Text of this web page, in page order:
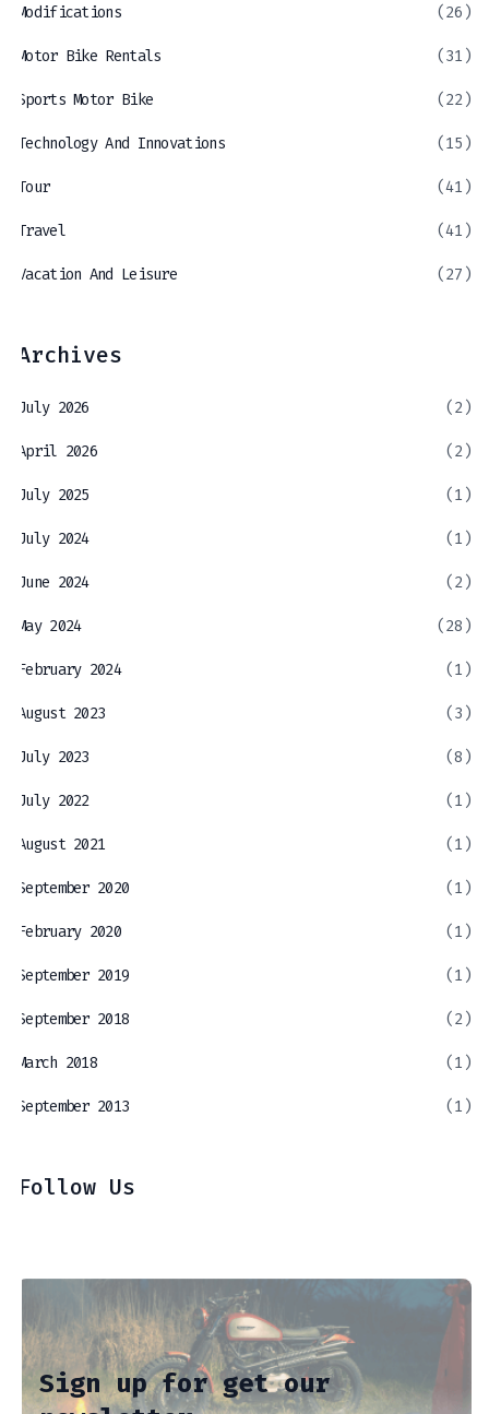
Modifications (26)
Motor Bike Rentals (31)
Sports Motor Bike (22)
Technology And Innovations (15)
Tour (41)
Travel (41)
Vacation And Leisure (27)
Archives
July 2026 (2)
April 2026 (2)
July 2025 (1)
July 2024 (1)
June 2024 (2)
May 2024 (28)
February 2024 (1)
August 2023 (3)
July 2023 (8)
July 2022 (1)
August 2021 (1)
September 2020 (1)
February 2020 (1)
September 2019 (1)
September 2018 (2)
March 2018 (1)
September 2013 (1)
Follow Us
Sign up for get our